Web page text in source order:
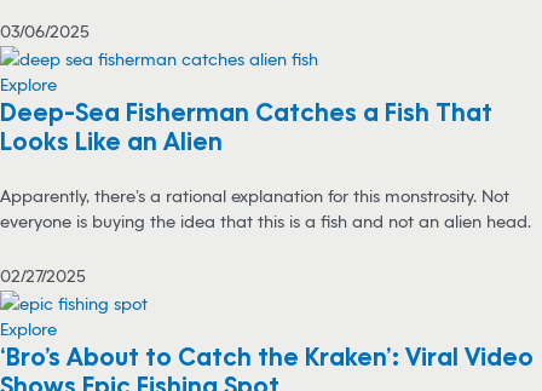
03/06/2025
Explore
Deep-Sea Fisherman Catches a Fish That
Looks Like an Alien
Apparently, there’s a rational explanation for this monstrosity. Not
everyone is buying the idea that this is a fish and not an alien head.
02/27/2025
Explore
‘Bro’s About to Catch the Kraken’: Viral Video